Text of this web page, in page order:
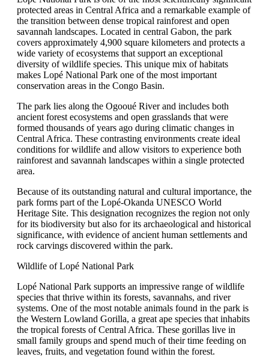
protected areas in Central Africa and a remarkable example of
the transition between dense tropical rainforest and open
savannah landscapes. Located in central Gabon, the park
covers approximately 4,900 square kilometers and protects a
wide variety of ecosystems that support an exceptional
diversity of wildlife species. This unique mix of habitats
makes Lopé National Park one of the most important
conservation areas in the Congo Basin.
The park lies along the Ogooué River and includes both
ancient forest ecosystems and open grasslands that were
formed thousands of years ago during climatic changes in
Central Africa. These contrasting environments create ideal
conditions for wildlife and allow visitors to experience both
rainforest and savannah landscapes within a single protected
area.
Because of its outstanding natural and cultural importance, the
park forms part of the Lopé-Okanda UNESCO World
Heritage Site. This designation recognizes the region not only
for its biodiversity but also for its archaeological and historical
significance, with evidence of ancient human settlements and
rock carvings discovered within the park.
Wildlife of Lopé National Park
Lopé National Park supports an impressive range of wildlife
species that thrive within its forests, savannahs, and river
systems. One of the most notable animals found in the park is
the Western Lowland Gorilla, a great ape species that inhabits
the tropical forests of Central Africa. These gorillas live in
small family groups and spend much of their time feeding on
leaves, fruits, and vegetation found within the forest.